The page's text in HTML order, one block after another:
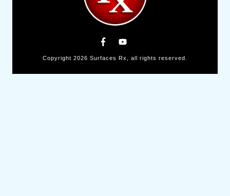
Copyright 2026 Surfaces Rx , all rights reserved.